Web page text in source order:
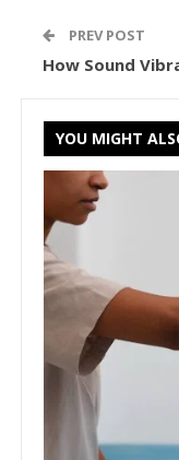
PREV POST
How Sound
YOU MIGHT